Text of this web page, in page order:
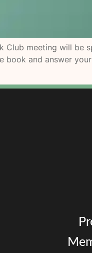
Club meeting will be
book and answer